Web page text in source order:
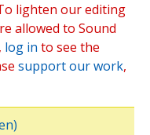
lighten our editing
allowed to Sound
log in to see the
support our work,